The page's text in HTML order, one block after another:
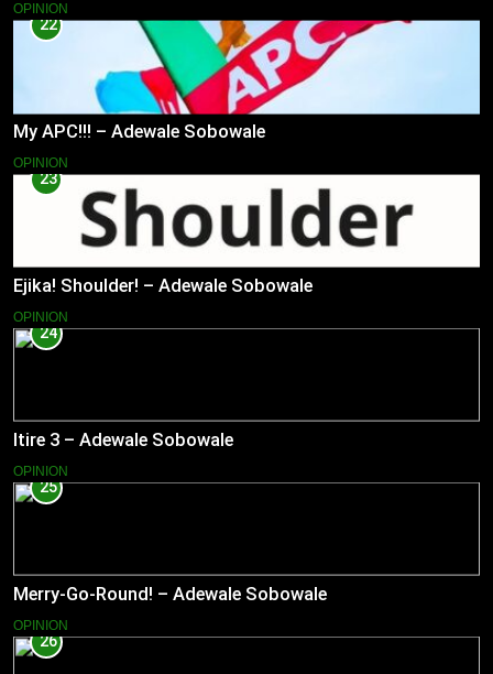
OPINION
22
My APC!!! – Adewale Sobowale
OPINION
23
Ejika! Shoulder! – Adewale Sobowale
OPINION
24
Itire 3 – Adewale Sobowale
OPINION
25
Merry-Go-Round! – Adewale Sobowale
OPINION
26